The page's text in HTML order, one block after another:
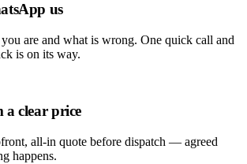
us
are and what is wrong. One quick call and
is on its way.
a clear price
all-in quote before dispatch — agreed
happens.